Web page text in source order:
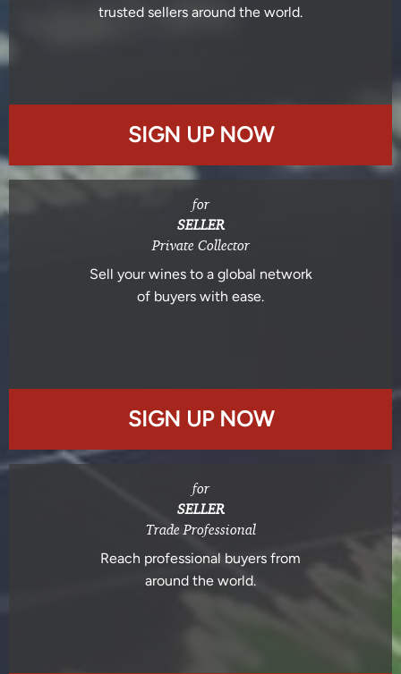
trusted sellers around the world.
SIGN UP NOW
for
SELLER
Private Collector
Sell your wines to a global network
of buyers with ease.
SIGN UP NOW
for
SELLER
Trade Professional
Reach professional buyers from
around the world.